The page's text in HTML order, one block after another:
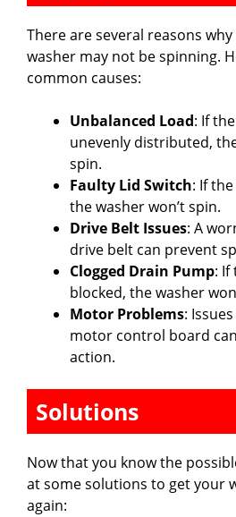
There are several reasons
washer may not be spinning.
common causes:
Unbalanced Load: If
unevenly distributed,
spin.
Faulty Lid Switch: If
the washer won’t spin.
Drive Belt Issues: A
drive belt can prevent
Clogged Drain Pump: If
blocked, the washer
Motor Problems:
motor control board
action.
Solutions
Now that you know the
at some solutions to get your
again: